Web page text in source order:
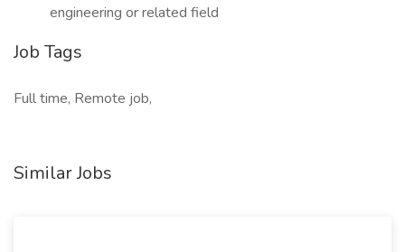
engineering or related field
Job Tags
Full time, Remote job,
Similar Jobs